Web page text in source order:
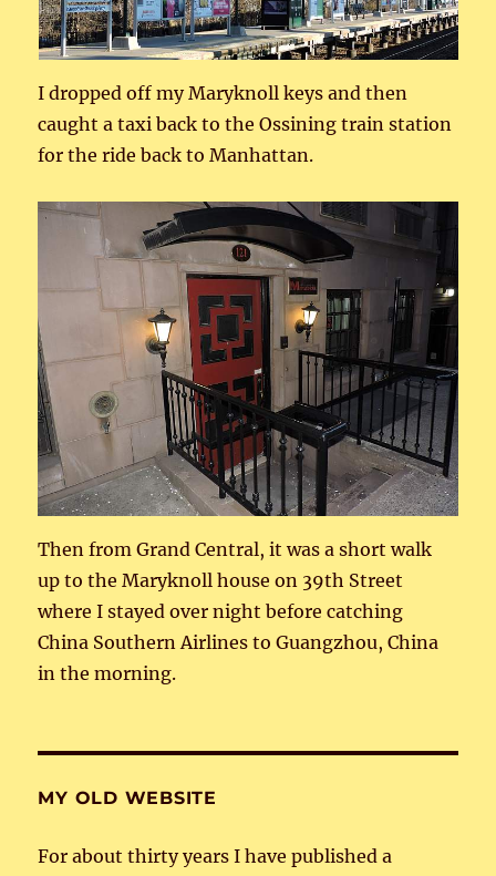
I dropped off my Maryknoll keys and then
caught a taxi back to the Ossining train station
for the ride back to Manhattan.
Then from Grand Central, it was a short walk
up to the Maryknoll house on 39th Street
where I stayed over night before catching
China Southern Airlines to Guangzhou, China
in the morning.
MY OLD WEBSITE
For about thirty years I have published a